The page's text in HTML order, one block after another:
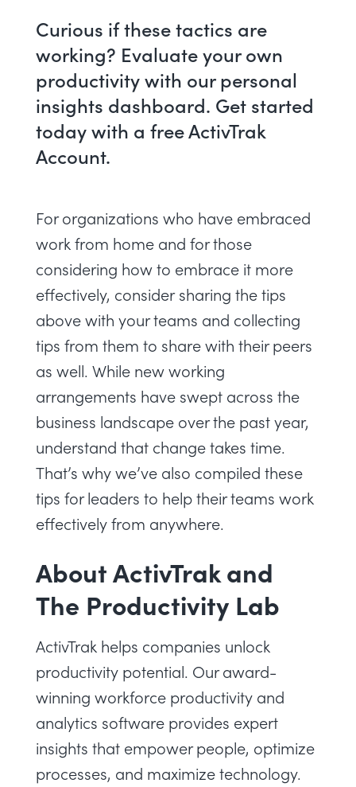
Curious if these tactics are
working? Evaluate your own
productivity with ourpersonal
insights dashboard. Get started
today with a free ActivTrak
Account.
For organizations who have embraced
work from home and for those
considering how to embrace it more
effectively, consider sharing the tips
above with your teams and collecting
tips from them to share with their peers
as well. While new working
arrangements have swept across the
business landscape over the past year,
understand that change takes time.
That’s why we’ve also compiled these
tips for leaders to help their teams work
effectively from anywhere.
About ActivTrak and
The Productivity Lab
ActivTrak helps companies unlock
productivity potential. Our award-
winning workforce productivity and
analytics software provides expert
insights that empower people, optimize
processes, and maximize technology.